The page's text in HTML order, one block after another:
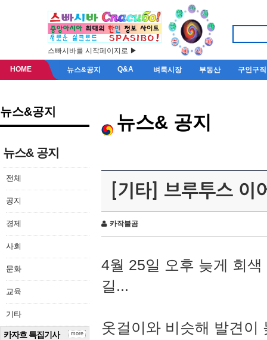
스빠시바를 시작페이지로 ▶
HOME 뉴스&공지 Q&A 벼룩시장 부동산 구인구직
뉴스&공지
뉴스& 공지
전체
공지
경제
사회
문화
교육
기타
카자흐 특집기사 more
뉴스& 공지
[기타] 브루투스 이
카작불곰
4월 25일 오후 늦게 회
길...
옷걸이와 비슷해 발견이